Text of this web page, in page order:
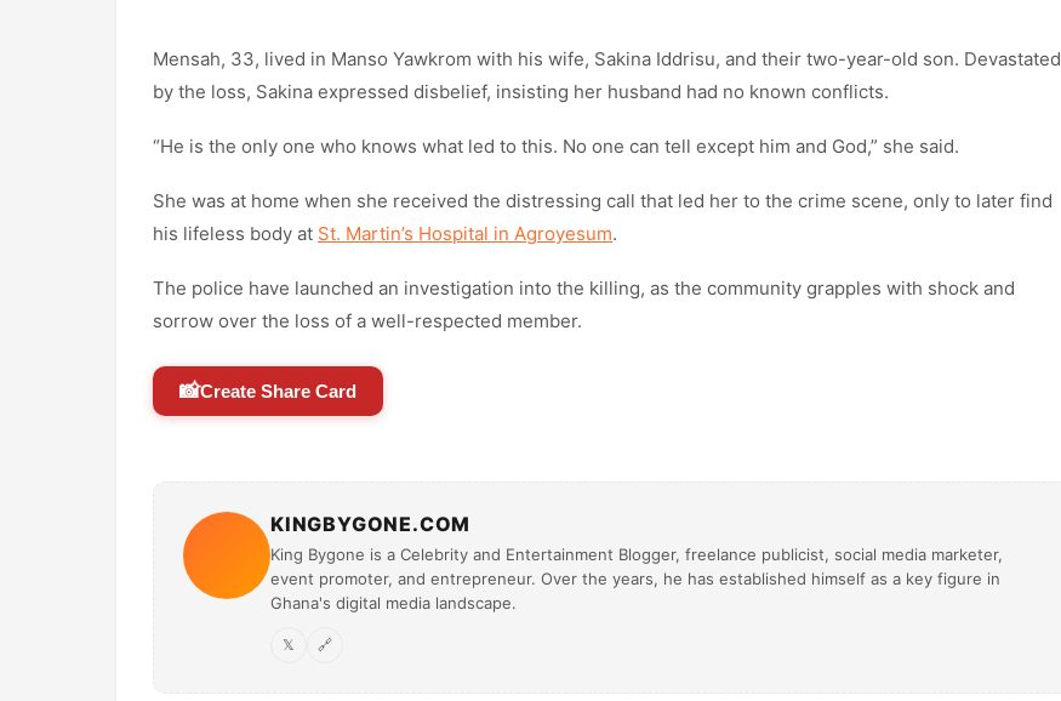
Mensah, 33, lived in Manso Yawkrom with his wife, Sakina Iddrisu, and their two-year-old son. Devastated
by the loss, Sakina expressed disbelief, insisting her husband had no known conflicts.
“He is the only one who knows what led to this. No one can tell except him and God,” she said.
She was at home when she received the distressing call that led her to the crime scene, only to later find
his lifeless body at St. Martin’s Hospital in Agroyesum.
The police have launched an investigation into the killing, as the community grapples with shock and
sorrow over the loss of a well-respected member.
📸Create Share Card
KINGBYGONE.COM
King Bygone is a Celebrity and Entertainment Blogger, freelance publicist, social media marketer,
event promoter, and entrepreneur. Over the years, he has established himself as a key figure in
Ghana's digital media landscape.
𝕏 🔗